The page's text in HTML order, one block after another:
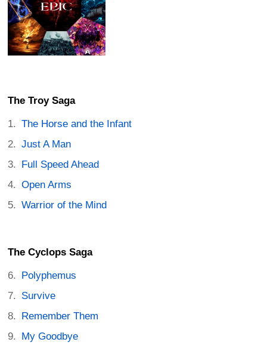
The Troy Saga
The Horse and the Infant
Just A Man
Full Speed Ahead
Open Arms
Warrior of the Mind
The Cyclops Saga
Polyphemus
Survive
Remember Them
My Goodbye